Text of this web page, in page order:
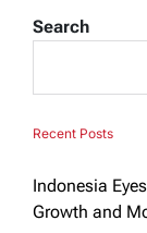
Search
Recent Posts
Indonesia
Growth and